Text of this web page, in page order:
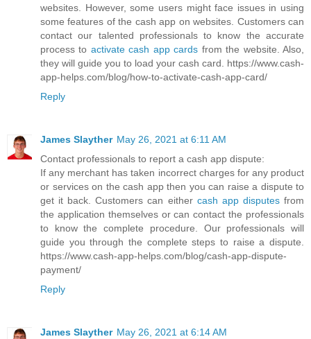
websites. However, some users might face issues in using
some features of the cash app on websites. Customers can
contact our talented professionals to know the accurate
process to activate cash app cards from the website. Also,
they will guide you to load your cash card. https://www.cash-
app-helps.com/blog/how-to-activate-cash-app-card/
Reply
James Slayther May 26, 2021 at 6:11 AM
Contact professionals to report a cash app dispute:
If any merchant has taken incorrect charges for any product
or services on the cash app then you can raise a dispute to
get it back. Customers can either cash app disputesfrom
the application themselves or can contact the professionals
to know the complete procedure. Our professionals will
guide you through the complete steps to raise a dispute.
https://www.cash-app-helps.com/blog/cash-app-dispute-
payment/
Reply
James Slayther May 26, 2021 at 6:14 AM